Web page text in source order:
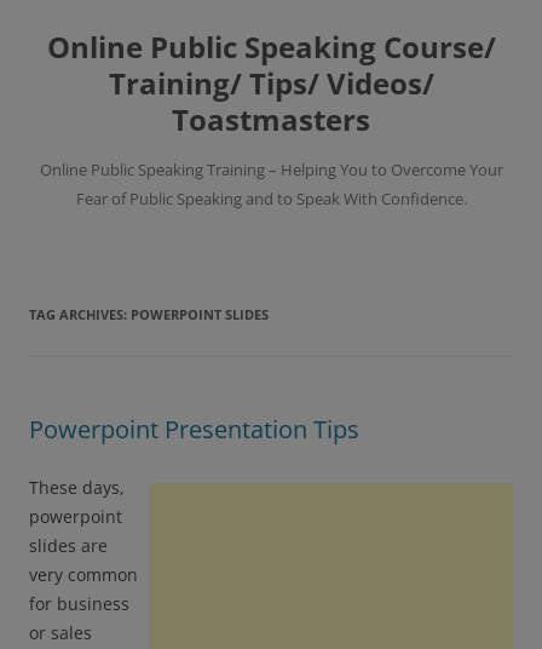
content
Online Public Speaking Course/
Training/ Tips/ Videos/
Toastmasters
Online Public Speaking Training – Helping You to Overcome Your
Fear of Public Speaking and to Speak With Confidence.
TAG ARCHIVES: POWERPOINT SLIDES
Powerpoint Presentation Tips
These days,
powerpoint
slides are
very common
for business
or sales